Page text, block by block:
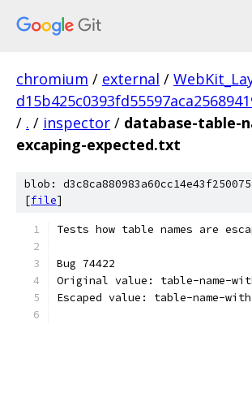
chromium / external /
/ . / inspector / database-table-
excaping-expected.txt
blob:
[file]
Tests how table names are
Bug 74422
Original value: table-name-
Escaped value: table-name-